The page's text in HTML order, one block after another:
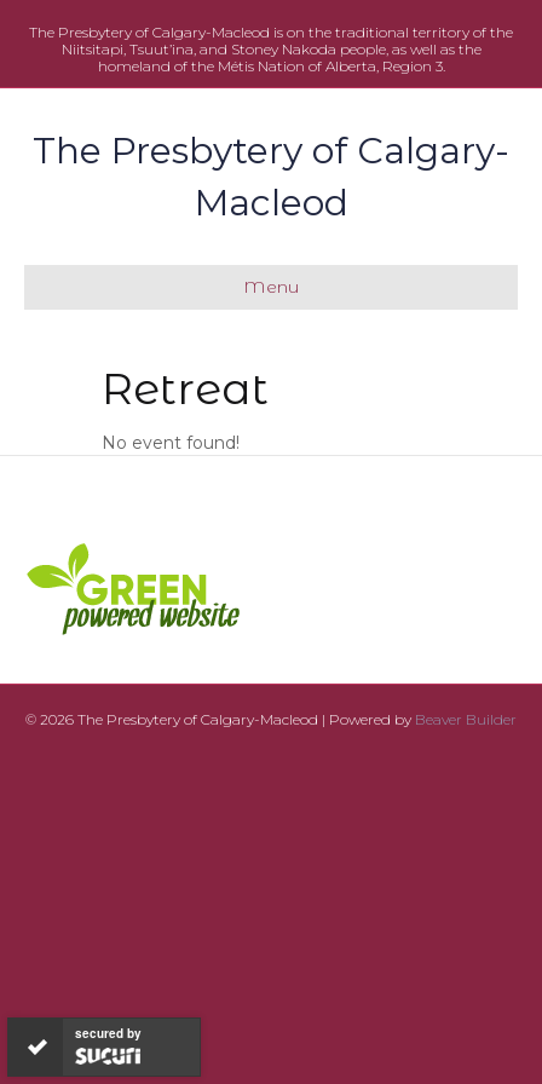
The Presbytery of Calgary-Macleod is on the traditional territory of the
Niitsitapi, Tsuut’ina, and Stoney Nakoda people, as well as the
homeland of the Métis Nation of Alberta, Region 3.
The Presbytery of Calgary-
Macleod
Menu
Retreat
No event found!
© 2026 The Presbytery of Calgary-Macleod | Powered by Beaver Builder
secured by